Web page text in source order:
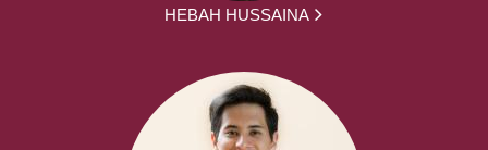
HEBAH HUSSAINA